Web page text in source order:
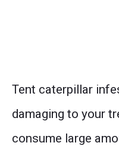
Tent caterpillar
damaging to your
consume large